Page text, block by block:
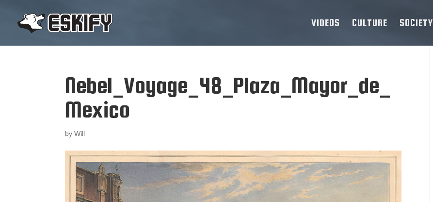
VIDEOS CULTURE SOCIETY
Nebel_Voyage_48_Plaza_Mayor_de_
Mexico
byWill